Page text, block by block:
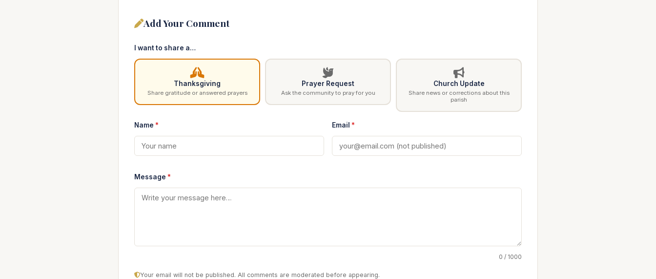
Add Your Comment
I want to share a…
Thanksgiving
Share gratitude or answered prayers
Prayer Request
Ask the community to pray for you
Church Update
Share news or corrections about this
parish
Name * Email *
Message *
0 / 1000
Your email will not be published. All comments are moderated before appearing.